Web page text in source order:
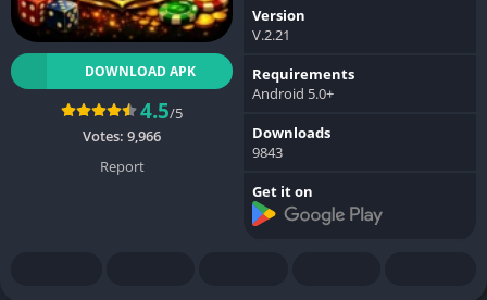
DOWNLOAD APK
4.5/5
Votes: 9,966
Report
Version
V.2.21
Requirements
Android 5.0+
Downloads
9843
Get it on